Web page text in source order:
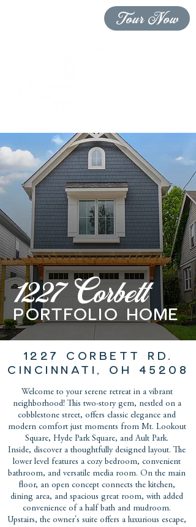
Tour Now
1227 Corbett
PORTFOLIO home
1227 CORBETT RD.
CINCINNATI, OH 45208
Welcome to your serene retreat in a vibrant
neighborhood! This two-story gem, nestled on a
cobblestone street, offers classic elegance and
modern comfort just moments from Mt. Lookout
Square, Hyde Park Square, and Ault Park.
Inside, discover a thoughtfully designed layout. The
lower level features a cozy bedroom, convenient
bathroom, and versatile media room. On the main
floor, an open concept connects the kitchen,
dining area, and spacious great room, with added
convenience of a half bath and mudroom.
Upstairs, the owner's suite offers a luxurious escape,